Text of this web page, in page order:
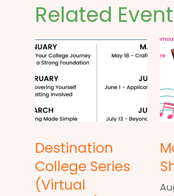
Related
Destination
College Series
(Virtual